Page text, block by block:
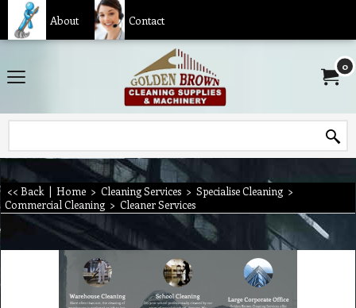
About Contact
0
<< Back | Home > Cleaning Services > Specialise Cleaning >
Commercial Cleaning > Cleaner Services